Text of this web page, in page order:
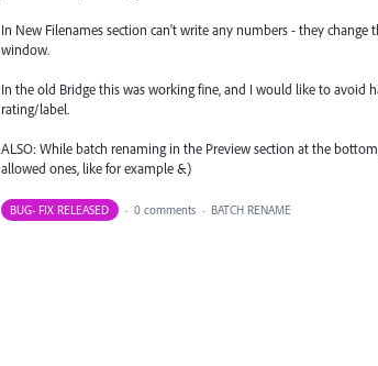
In New Filenames section can't write any numbers - they
window.
In the old Bridge this was working fine, and I would like to avoid
rating/label.
ALSO: While batch renaming in the Preview section at the
allowed ones, like for example &)
BUG- FIX RELEASED · 0 comments · BATCH RENAME